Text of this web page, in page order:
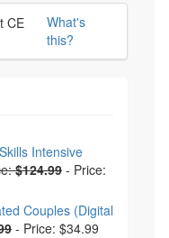
What's
this?
bought together
Intensive
$124.99 - Price:
Couples (Digital
- Price: $34.99